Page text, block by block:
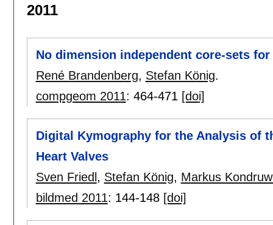
2011
No dimension independent core-sets
René Brandenberg, Stefan König.
compgeom 2011: 464-471 [doi]
Digital Kymography for the Analysis of
Heart Valves
Sven Friedl , Stefan König, Markus
bildmed 2011: 144-148 [doi]